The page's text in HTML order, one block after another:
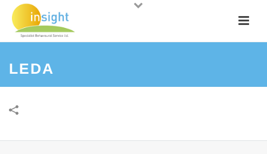
LEDA